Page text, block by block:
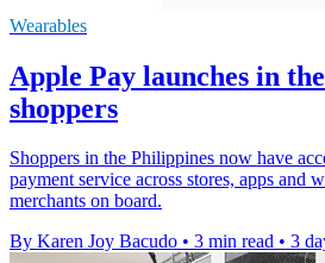
Wearables
Apple Pay launches in
shoppers
Shoppers in the Philippines now have
payment service across stores, apps and
merchants on board.
By Karen Joy Bacudo • 3 min read • 3